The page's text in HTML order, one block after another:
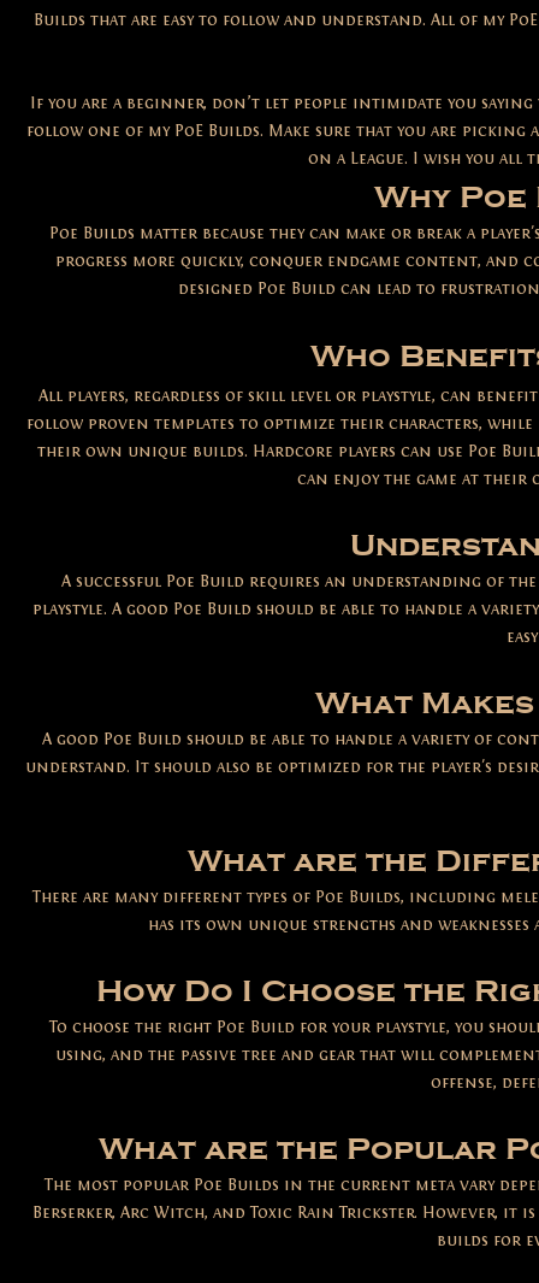
Builds that are easy to follow and understand. All of my
If you are a beginner, don’t let people intimidate you
follow one of my PoE Builds. Make sure that you are
on a League. I wish you all
Why
Poe Builds matter because they can make or break a
progress more quickly, conquer endgame content, and
designed Poe Build can lead to
Who
All players, regardless of skill level or playstyle, can
follow proven templates to optimize their characters, while
their own unique builds. Hardcore players can use Poe
can enjoy the game at their
A successful Poe Build requires an understanding of the
playstyle. A good Poe Build should be able to handle a
What
A good Poe Build should be able to handle a variety of
understand. It should also be optimized for the player's
What are the
There are many different types of Poe Builds, including
has its own unique strengths and
How Do I Choose the
To choose the right Poe Build for your playstyle, you
using, and the passive tree and gear that will
offense,
What are the Popular
The most popular Poe Builds in the current meta vary
Berserker, Arc Witch, and Toxic Rain Trickster. However,
builds for